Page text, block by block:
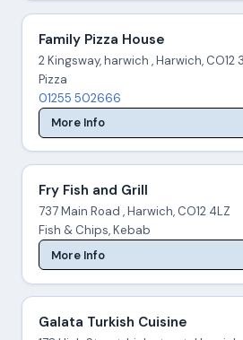
Family Pizza House
2 Kingsway, harwich , Harwich, CO12
Pizza
01255 502666
More Info
Fry Fish and Grill
737 Main Road , Harwich, CO12 4LZ
Fish & Chips, Kebab
More Info
Galata Turkish Cuisine